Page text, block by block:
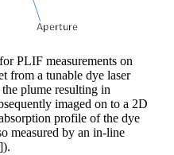
PLIF measurements on
from a tunable dye laser
plume resulting in
imaged on to a 2D
profile of the dye
measured by an in-line